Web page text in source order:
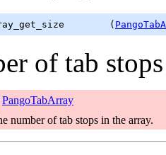
(
of tab
PangoTabArray
number of tab stops in the array.